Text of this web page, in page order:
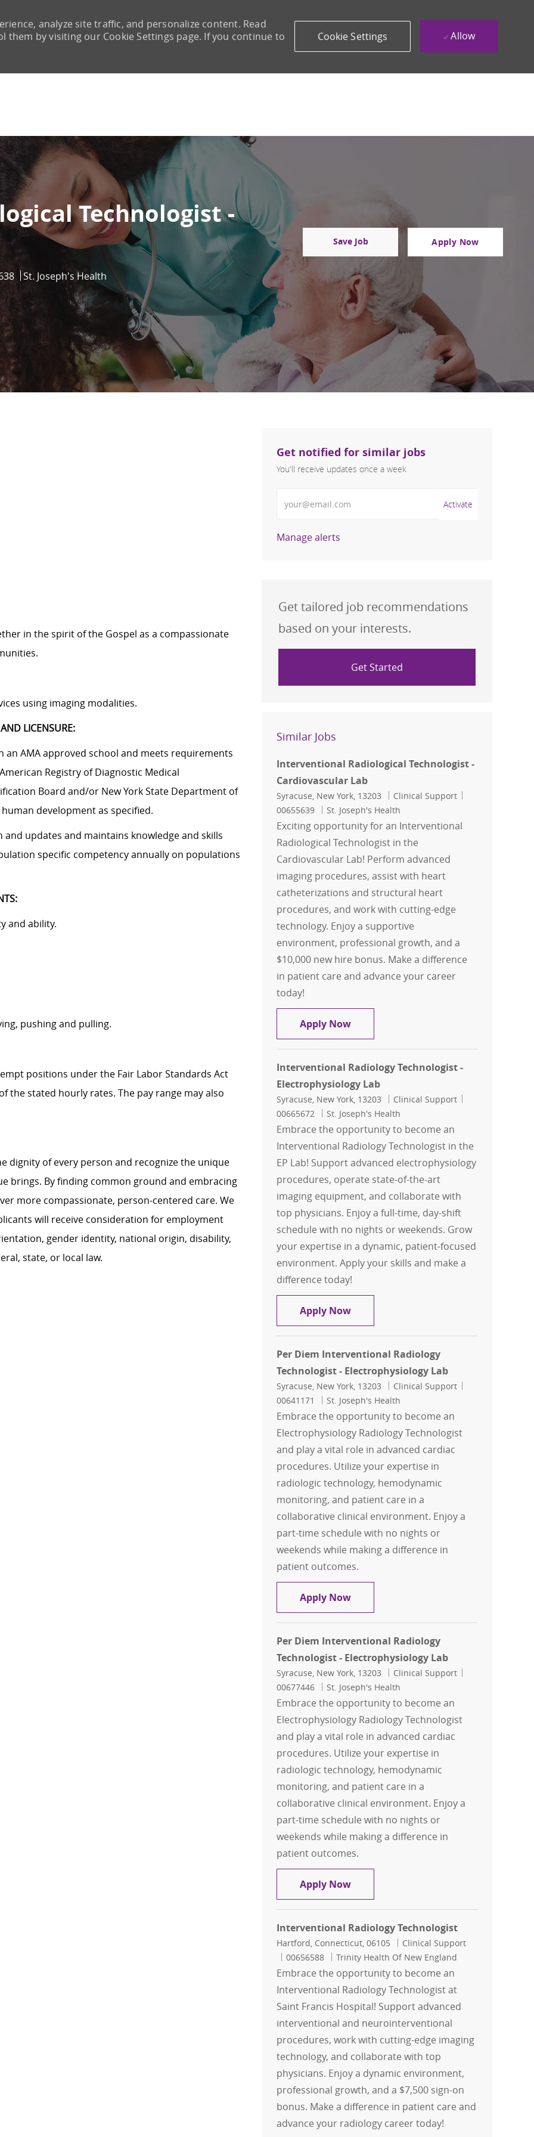
analyze site traffic, and personalize content. Read
them by visiting our Cookie Settings page. If you continue to
Cookie Settings Allow
Technologist -
St. Joseph's Health
Save Job Apply Now
in the spirit of the Gospel as a compassionate
using imaging modalities.
LICENSURE:
AMA approved school and meets requirements
Registry of Diagnostic Medical
Board and/or New York State Department of
development as specified.
updates and maintains knowledge and skills
specific competency annually on populations
and ability.
pushing and pulling.
positions under the Fair Labor Standards Act
the stated hourly rates. The pay range may also
dignity of every person and recognize the unique
brings. By finding common ground and embracing
more compassionate, person-centered care. We
will receive consideration for employment
gender identity, national origin, disability,
state, or local law.
Get notified for similar jobs
You'll receive updates once a week
Activate
Manage alerts
Get tailored job recommendations
based on your interests.
Get Started
Similar Jobs
Interventional Radiological Technologist -
Cardiovascular Lab
Location
Syracuse, New York, 13203 Category
Clinical Support
00655639
St. Joseph's Health
Exciting opportunity for an Interventional
Radiological Technologist in the
Cardiovascular Lab! Perform advanced
imaging procedures, assist with heart
catheterizations and structural heart
procedures, and work with cutting-edge
technology. Enjoy a supportive
environment, professional growth, and a
$10,000 new hire bonus. Make a difference
in patient care and advance your career
today!
Apply NowInterventional Radiological
Interventional Radiology Technologist -
Electrophysiology Lab
Location
Syracuse, New York, 13203 Category
Clinical Support
00665672
St. Joseph's Health
Embrace the opportunity to become an
Interventional Radiology Technologist in the
EP Lab! Support advanced electrophysiology
procedures, operate state-of-the-art
imaging equipment, and collaborate with
top physicians. Enjoy a full-time, day-shift
schedule with no nights or weekends. Grow
your expertise in a dynamic, patient-focused
environment. Apply your skills and make a
difference today!
Apply NowInterventional Radiology Technologist
Per Diem Interventional Radiology
Technologist - Electrophysiology Lab
Location
Syracuse, New York, 13203 Category
Clinical Support
00641171
St. Joseph's Health
Embrace the opportunity to become an
Electrophysiology Radiology Technologist
and play a vital role in advanced cardiac
procedures. Utilize your expertise in
radiologic technology, hemodynamic
monitoring, and patient care in a
collaborative clinical environment. Enjoy a
part-time schedule with no nights or
weekends while making a difference in
patient outcomes.
Apply NowPer Diem Interventional Radiology
Per Diem Interventional Radiology
Technologist - Electrophysiology Lab
Location
Syracuse, New York, 13203 Category
Clinical Support
00677446
St. Joseph's Health
Embrace the opportunity to become an
Electrophysiology Radiology Technologist
and play a vital role in advanced cardiac
procedures. Utilize your expertise in
radiologic technology, hemodynamic
monitoring, and patient care in a
collaborative clinical environment. Enjoy a
part-time schedule with no nights or
weekends while making a difference in
patient outcomes.
Apply NowPer Diem Interventional Radiology
Interventional Radiology Technologist
Location
Hartford, Connecticut, 06105 Category
Clinical Support
Job Id
00656588 Trinity Health Of New England
Embrace the opportunity to become an
Interventional Radiology Technologist at
Saint Francis Hospital! Support advanced
interventional and neurointerventional
procedures, work with cutting-edge imaging
technology, and collaborate with top
physicians. Enjoy a dynamic environment,
professional growth, and a $7,500 sign-on
bonus. Make a difference in patient care and
advance your radiology career today!